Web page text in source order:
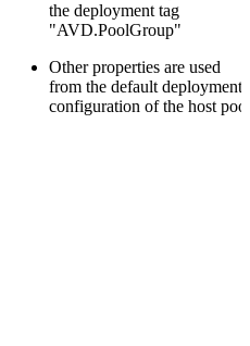
the deployment tag
"AVD.PoolGroup"
Other properties are used
from the default deployment
configuration of the host pool